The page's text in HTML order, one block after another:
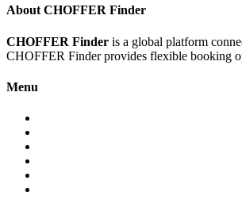
About CHOFFER Finder
CHOFFER Finder is a global platform
CHOFFER Finder provides flexible booking
Menu